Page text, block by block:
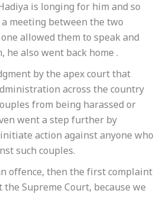
is longing for him and so
meeting between the two
allowed them to speak and
he also went back home .
by the apex court that
across the country
from being harassed or
went a step further by
action against anyone who
such couples.
offence, then the first complaint
Supreme Court, because we